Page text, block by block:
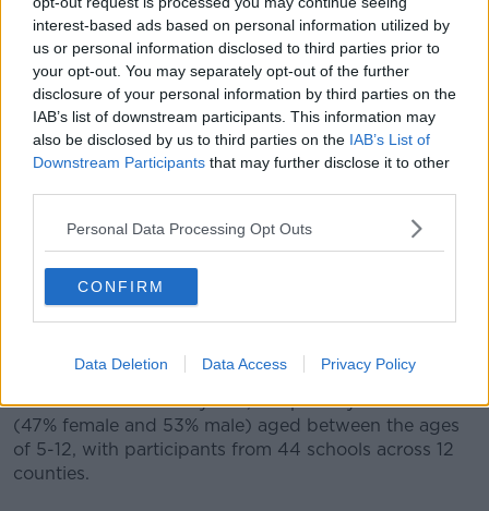
interest-based ads based on personal information utilized by
us or personal information disclosed to third parties prior to
your opt-out. You may separately opt-out of the further
disclosure of your personal information by third parties on the
IAB’s list of downstream participants. This information may
also be disclosed by us to third parties on the IAB’s List of
Downstream Participants that may further disclose it to other
Personal Data Processing Opt Outs
CONFIRM
Data Deletion Data Access Privacy Policy
physically-literate kids.
"Physical literacy is not just the fundamental
movement skills that we're talking about... [it's also
to] develop that motivation and confidence for them
to be active, not just in any sport but in life.
"If they're not able to throw - that basic skill - how do
we expect them to take part in an activity that
involves throwing, like rounders or baseball or
whatever it might be?
"What we want to do is just to get kids' teachers,
parents and coaches to focus on these basic skills,
forward."
The researchers surveyed 2,098 primary children
(47% female and 53% male) aged between the ages
of 5-12, with participants from 44 schools across 12
counties.